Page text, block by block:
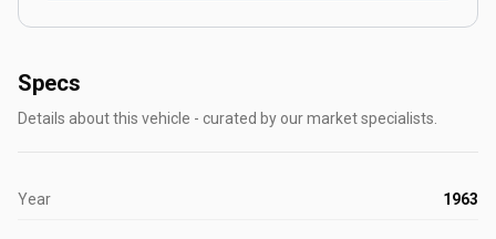
Specs
Details about this vehicle - curated by our market specialists.
Year 1963